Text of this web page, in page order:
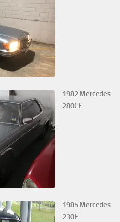
1982 Mercedes
280CE
1985 Mercedes
230E